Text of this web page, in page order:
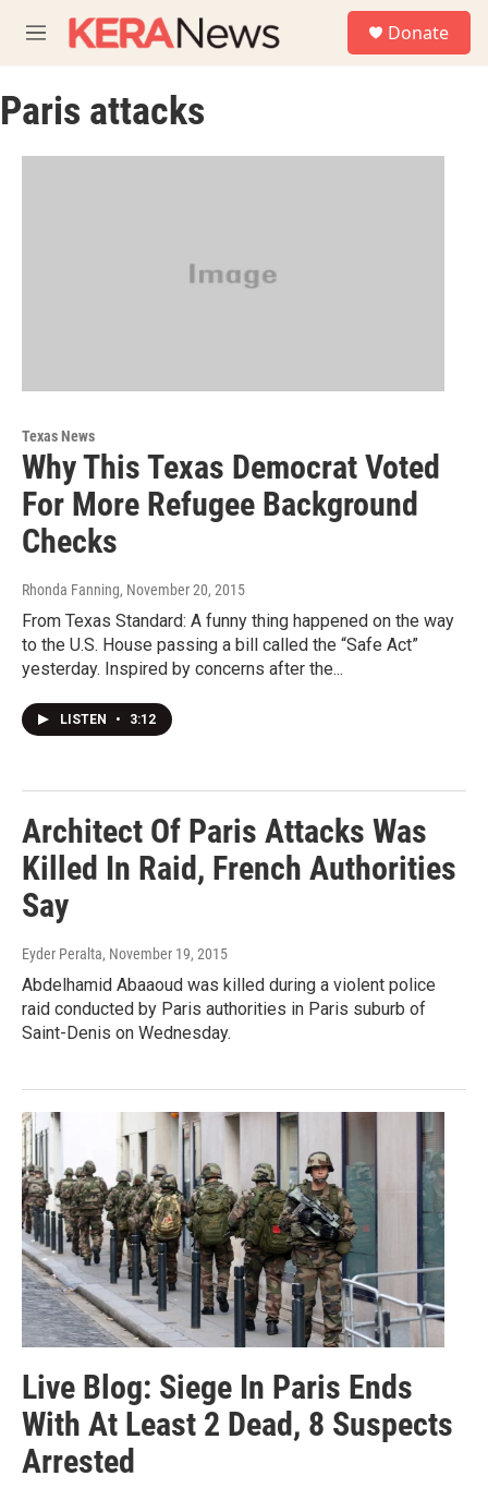
M
e
u
Donate
Paris attacks
Texas News
Why This Texas Democrat Voted
For More Refugee Background
Checks
Rhonda Fanning, November 20, 2015
From Texas Standard: A funny thing happened on the way
to the U.S. House passing a bill called the “Safe Act”
yesterday. Inspired by concerns after the...
LISTEN • 3:12
Architect Of Paris Attacks Was
Killed In Raid, French Authorities
Say
Eyder Peralta, November 19, 2015
Abdelhamid Abaaoud was killed during a violent police
raid conducted by Paris authorities in Paris suburb of
Saint-Denis on Wednesday.
Live Blog: Siege In Paris Ends
With At Least 2 Dead, 8 Suspects
Arrested